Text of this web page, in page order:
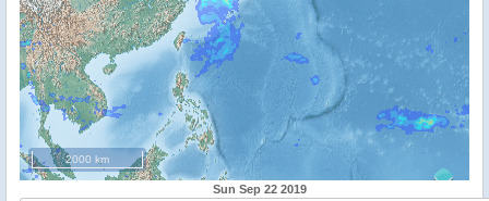
2000 km
Sun Sep 22 2019